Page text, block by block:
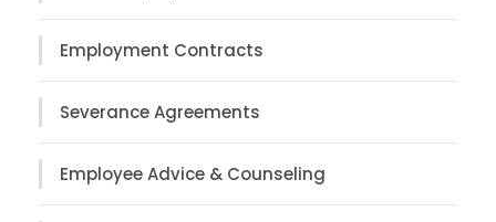
Employment Contracts
Severance Agreements
Employee Advice & Counseling